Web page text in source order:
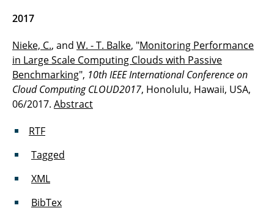
2017
Nieke, C., and W. - T. Balke, "Monitoring Performance
in Large Scale Computing Clouds with Passive
Benchmarking", 10th IEEE International Conference on
Cloud Computing CLOUD2017, Honolulu, Hawaii, USA,
06/2017. Abstract
RTF
Tagged
XML
BibTex